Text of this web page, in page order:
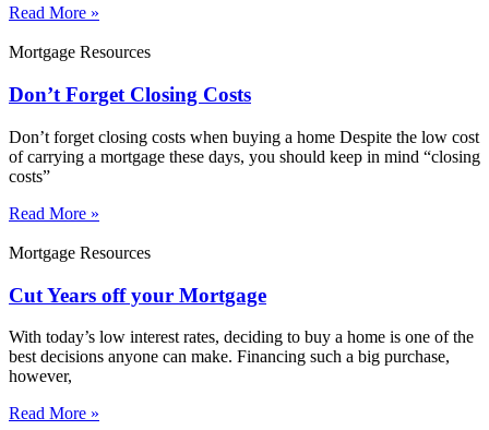
Read More »
Mortgage Resources
Don’t Forget Closing Costs
Don’t forget closing costs when buying a home Despite the low cost
of carrying a mortgage these days, you should keep in mind “closing
costs”
Read More »
Mortgage Resources
Cut Years off your Mortgage
With today’s low interest rates, deciding to buy a home is one of the
best decisions anyone can make. Financing such a big purchase,
however,
Read More »